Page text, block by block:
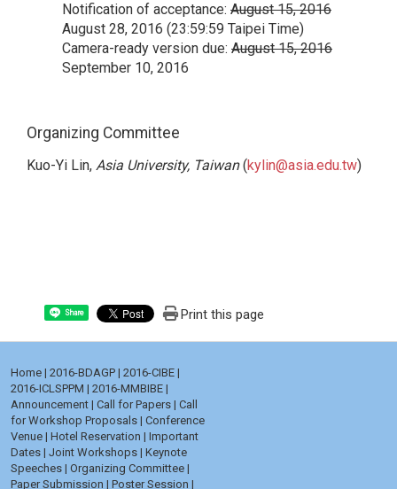
Notification of acceptance: August 15, 2016
August 28, 2016 (23:59:59 Taipei Time)
Camera-ready version due: August 15, 2016
September 10, 2016
Organizing Committee
Kuo-Yi Lin, Asia University, Taiwan(kylin@asia.edu.tw)
Share Print this page
Home |2016-BDAGP |2016-CIBE |
2016-ICLSPPM |2016-MMBIBE |
Announcement |Call for Papers |Call
for Workshop Proposals |Conference
Venue |Hotel Reservation |Important
Dates |Joint Workshops |Keynote
Speeches |Organizing Committee |
Paper Submission |Poster Session |